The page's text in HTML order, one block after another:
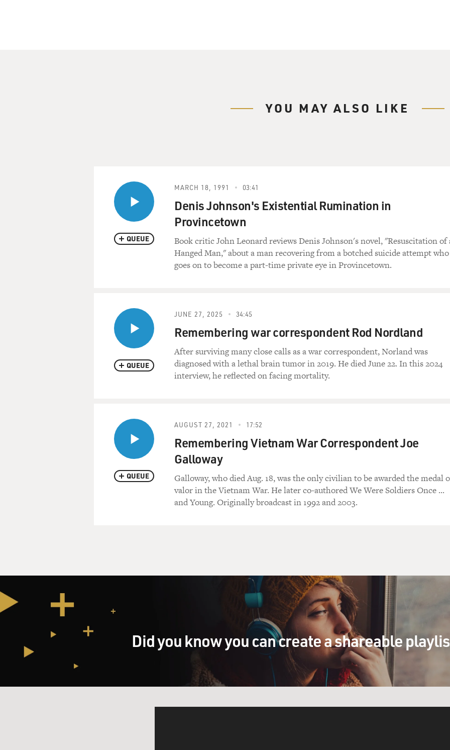
YOU MAY ALSO LIKE
QUEUE
MARCH 18, 1991 03:41
Denis Johnson's Existential Rumination in
Provincetown
Book critic John Leonard reviews Denis Johnson's novel, "Resuscitation of
Hanged Man," about a man recovering from a botched suicide attempt who
goes on to become a part-time private eye in Provincetown.
QUEUE
JUNE 27, 2025 34:45
Remembering war correspondent Rod Nordland
After surviving many close calls as a war correspondent, Norland was
diagnosed with a lethal brain tumor in 2019. He died June 22. In this 2024
interview, he reflected on facing mortality.
QUEUE
AUGUST 27, 2021 17:52
Remembering Vietnam War Correspondent Joe
Galloway
Galloway, who died Aug. 18, was the only civilian to be awarded the medal
valor in the Vietnam War. He later co-authored We Were Soldiers Once ...
and Young. Originally broadcast in 1992 and 2003.
Did you know you can create a shareable